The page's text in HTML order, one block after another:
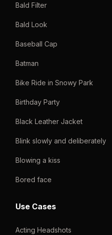
Bald Filter
Bald Look
Baseball Cap
Batman
Bike Ride in Snowy Park
Birthday Party
Black Leather Jacket
Blink slowly and deliberately
Blowing a kiss
Bored face
Use Cases
Acting Headshots